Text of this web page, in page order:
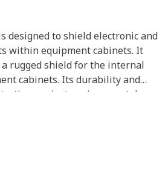
designed to shield electronic and
within equipment cabinets. It
rugged shield for the internal
cabinets. Its durability and
against environmental
fastening mechanism prevents
optimal operating conditions for